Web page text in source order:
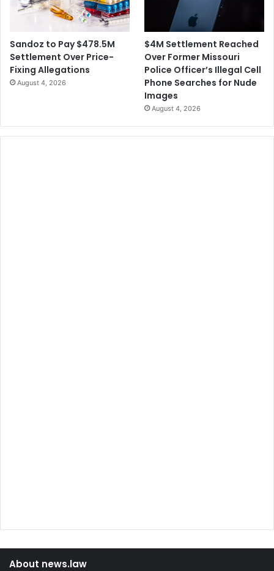
Sandoz to Pay $478.5M
Settlement Over Price-
Fixing Allegations
August 4, 2026
$4M Settlement Reached
Over Former Missouri
Police Officer’s Illegal Cell
Phone Searches for Nude
Images
August 4, 2026
About news.law